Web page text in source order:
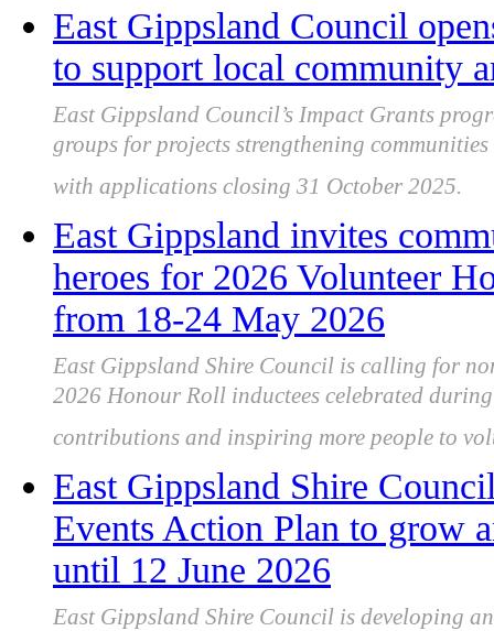
East Gippsland Council
to support local community
East Gippsland Council’s Impact Grants
groups for projects strengthening
with applications closing 31 October 2025.
East Gippsland invites
heroes for 2026 Volunteer
from 18-24 May 2026
East Gippsland Shire Council is calling for
2026 Honour Roll inductees celebrated
contributions and inspiring more people to
East Gippsland Shire
Events Action Plan to grow
until 12 June 2026
East Gippsland Shire Council is developing